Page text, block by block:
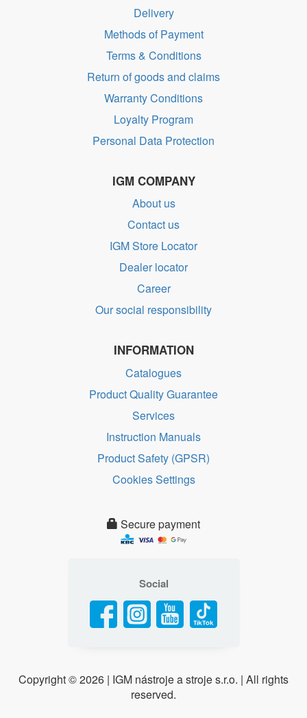
Delivery
Methods of Payment
Terms & Conditions
Return of goods and claims
Warranty Conditions
Loyalty Program
Personal Data Protection
IGM COMPANY
About us
Contact us
IGM Store Locator
Dealer locator
Career
Our social responsibility
INFORMATION
Catalogues
Product Quality Guarantee
Services
Instruction Manuals
Product Safety (GPSR)
Cookies Settings
Secure payment
Social
Copyright ©2026 | IGM nástroje a stroje s.r.o. | All rights
reserved.